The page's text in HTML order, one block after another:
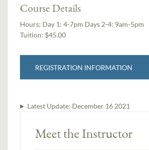
Course Details
Hours: Day 1: 4-7pm Days 2-4: 9am-5pm
Tuition: $45.00
REGISTRATION INFORMATION
Latest Update: December 16 2021
Meet the Instructor